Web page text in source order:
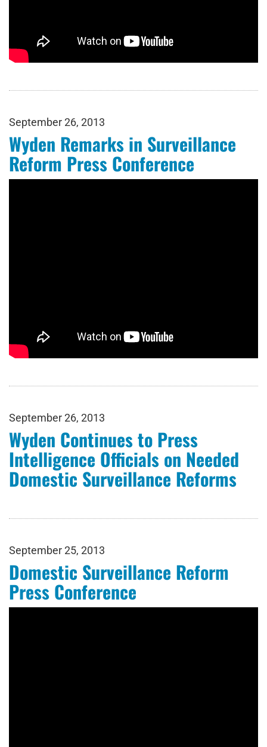
September 26, 2013
Wyden Remarks in Surveillance
Reform Press Conference
September 26, 2013
Wyden Continues to Press
Intelligence Officials on Needed
Domestic Surveillance Reforms
September 25, 2013
Domestic Surveillance Reform
Press Conference